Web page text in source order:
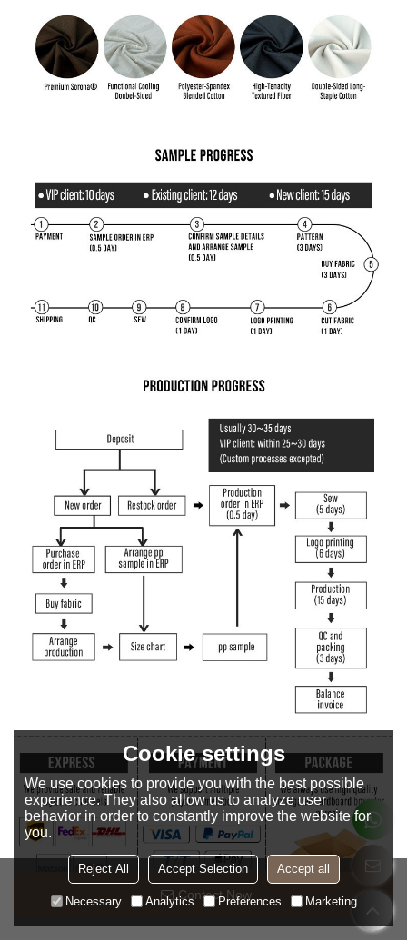
Contact Now
Cookie settings
We use cookies to provide you with the best possible
experience. They also allow us to analyze user
behavior in order to constantly improve the website for
you.
Reject All Accept Selection Accept all
Necessary Analytics Preferences Marketing